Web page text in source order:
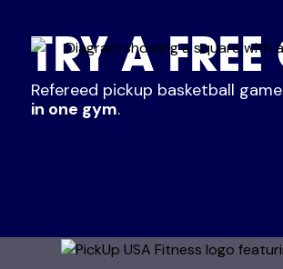
TRY A
Refereed pickup basketball
in one gym.